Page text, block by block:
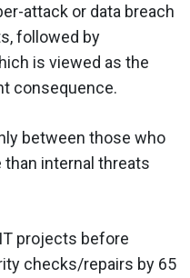
attack or data breach
followed by
is viewed as the
consequence.
between those who
internal threats
projects before
checks/repairs by 65